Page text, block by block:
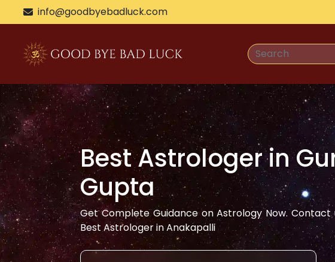
info@goodbyebadluck.com
Best Astrologer in
Gupta
Get Complete Guidance on Astrology Now.
Best Astrologer inAnakapalli